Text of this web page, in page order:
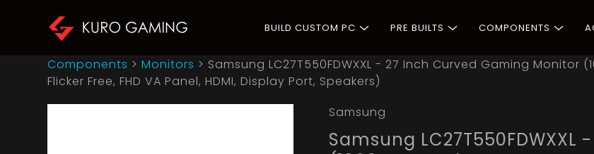
BUILD CUSTOM PC PRE BUILTS COMPONENTS
Components >Monitors > Samsung LC27T550FDWXXL - 27 Inch Curved Gaming Monitor
Flicker Free, FHD VA Panel, HDMI, Display Port, Speakers)
Samsung
Samsung